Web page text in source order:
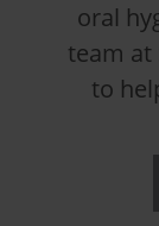
oral
team at
to